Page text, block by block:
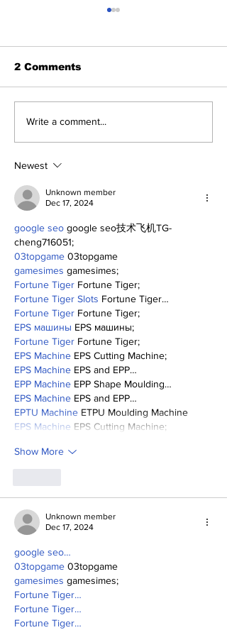
Perspectives:
2 Comments
Write a comment...
Newest
Unknown member
Dec 17, 2024
google seo google seo技术飞机TG-
cheng716051;
03topgame 03topgame
gamesimes gamesimes;
Fortune Tiger Fortune Tiger;
Fortune Tiger Slots Fortune Tiger…
Fortune Tiger Fortune Tiger;
EPS машины EPS машины;
Fortune Tiger Fortune Tiger;
EPS Machine EPS Cutting Machine;
EPS Machine EPS and EPP…
EPP Machine EPP Shape Moulding…
EPS Machine EPS and EPP…
EPTU Machine ETPU Moulding Machine
EPS Machine EPS Cutting Machine;
Show More
Unknown member
Dec 17, 2024
google seo…
03topgame 03topgame
gamesimes gamesimes;
Fortune Tiger…
Fortune Tiger…
Fortune Tiger…